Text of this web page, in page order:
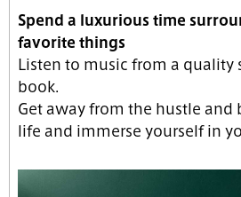
Spend a luxurious time
favorite things
Listen to music from a quality
book.
Get away from the hustle and
life and immerse yourself in